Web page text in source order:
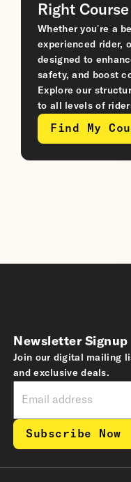
Right
Whether you’re a
experienced rider,
designed to
safety, and boost
Explore our
to all levels of
Find My
Newsletter Signup
Join our digital mailing
and exclusive deals.
Subscribe Now